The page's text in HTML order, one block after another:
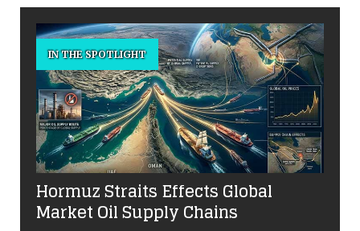
IN THE SPOTLIGHT
Hormuz Straits Effects Global
Market Oil Supply Chains